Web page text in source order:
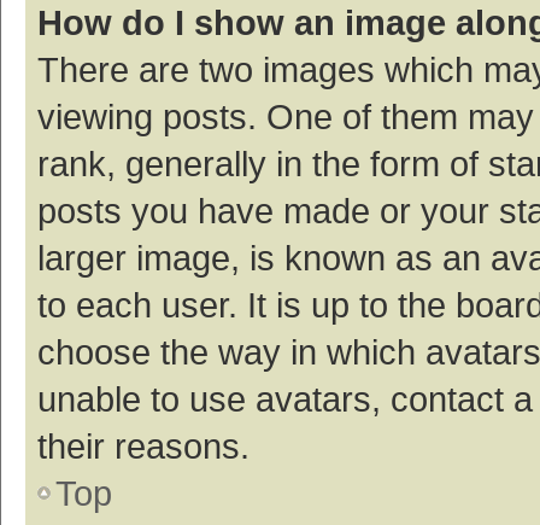
How do I show an image
There are two images which
viewing posts. One of them
rank, generally in the form of
posts you have made or your
larger image, is known as an
to each user. It is up to the
choose the way in which
unable to use avatars, contact
their reasons.
Top